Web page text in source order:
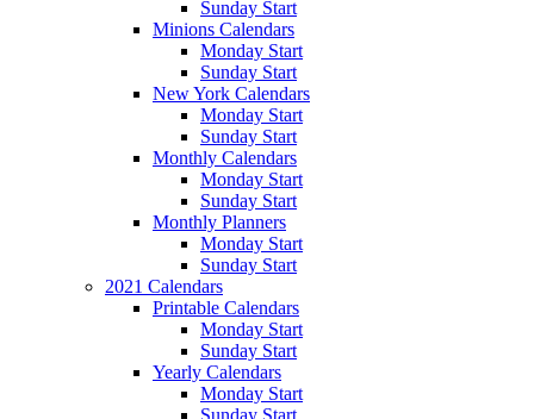
Sunday Start
Minions Calendars
Monday Start
Sunday Start
New York Calendars
Monday Start
Sunday Start
Monthly Calendars
Monday Start
Sunday Start
Monthly Planners
Monday Start
Sunday Start
2021 Calendars
Printable Calendars
Monday Start
Sunday Start
Yearly Calendars
Monday Start
Sunday Start